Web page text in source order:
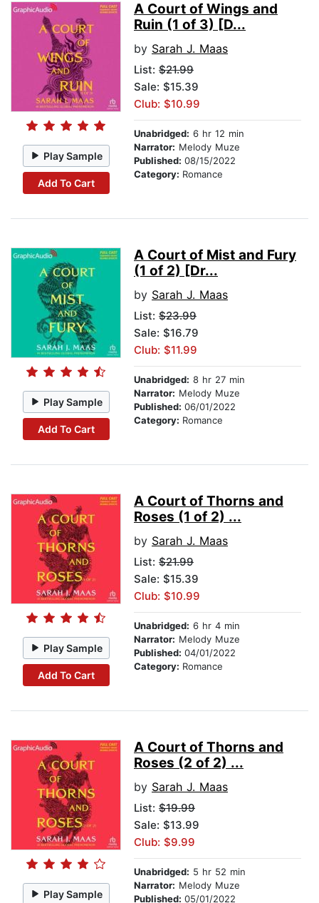
Play Sample
Add To Cart
A Court of Wings and
Ruin (1 of 3) [D...
by Sarah J. Maas
List: $21.99
Sale: $15.39
Club: $10.99
Unabridged: 6 hr 12 min
Narrator: Melody Muze
Published: 08/15/2022
Category: Romance
Play Sample
Add To Cart
A Court of Mist and Fury
(1 of 2) [Dr...
by Sarah J. Maas
List: $23.99
Sale: $16.79
Club: $11.99
Unabridged: 8 hr 27 min
Narrator: Melody Muze
Published: 06/01/2022
Category: Romance
Play Sample
Add To Cart
A Court of Thorns and
Roses (1 of 2) ...
by Sarah J. Maas
List: $21.99
Sale: $15.39
Club: $10.99
Unabridged: 6 hr 4 min
Narrator: Melody Muze
Published: 04/01/2022
Category: Romance
Play Sample
A Court of Thorns and
Roses (2 of 2) ...
by Sarah J. Maas
List: $19.99
Sale: $13.99
Club: $9.99
Unabridged: 5 hr 52 min
Narrator: Melody Muze
Published: 05/01/2022